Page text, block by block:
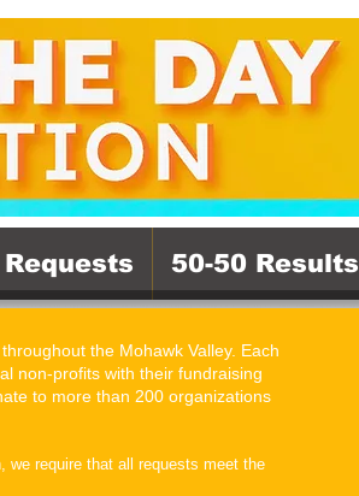
Requests 50-50 Results
the Mohawk Valley. Each
non-profits with their fundraising
to more than 200 organizations
we require that all requests meet the